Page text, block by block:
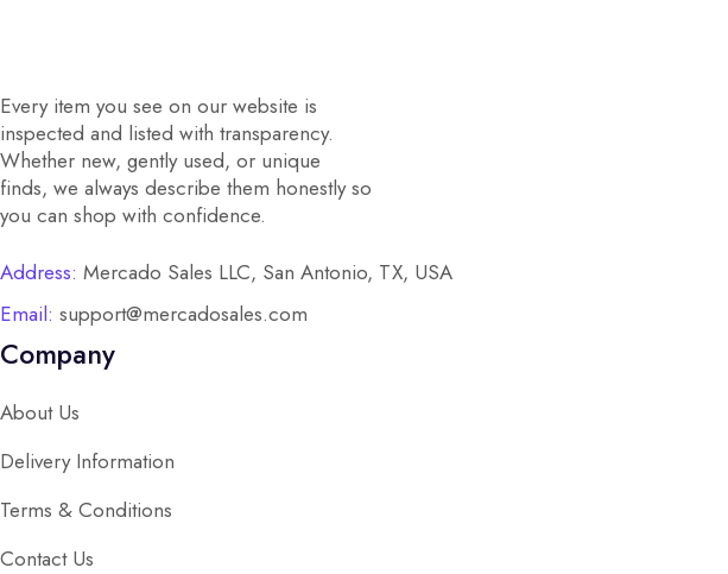
Every item you see on our website is
inspected and listed with transparency.
Whether new, gently used, or unique
finds, we always describe them honestly so
you can shop with confidence.
Address: Mercado Sales LLC, San Antonio, TX, USA
Email: support@mercadosales.com
Company
About Us
Delivery Information
Terms & Conditions
Contact Us